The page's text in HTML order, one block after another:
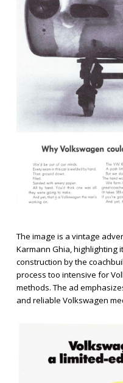
The image is a vintage
Karmann Ghia, highlighting
construction by the
process too intensive for
methods. The ad
and reliable Volkswagen